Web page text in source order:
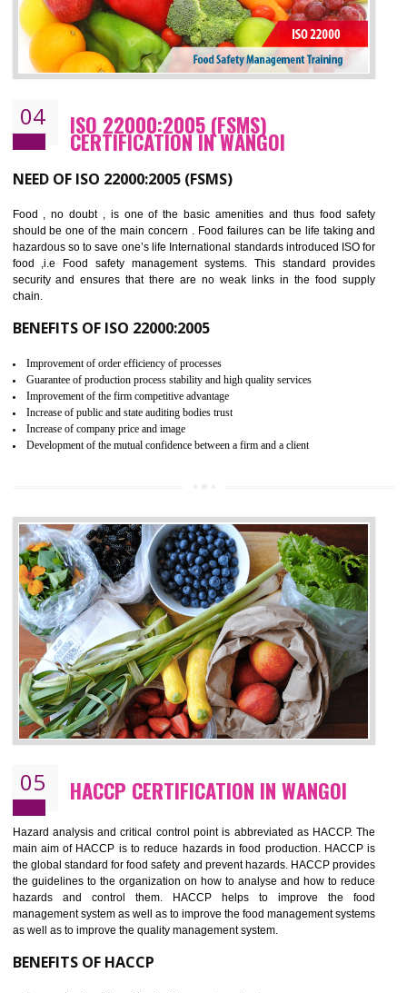
Cost savings– It helps to optimise operations and therefore improve the bottom
line and save cost
Environmental benefits– It helps to reduce negative impacts on the environment
and safety
enhance customer satisfaction
Market accessibility- ISO helps to open up trade globally without any barrier.
Market share- No doubt International standards will definitely help to elevate
CERTIFICATION IN WANGOI
NEED OF ISO 22000:2005 (FSMS)
Food , no doubt , is one of the basic amenities and thus food
should be one of the main concern . Food failures can be life taking
hazardous so to save one’s life International standards introduced ISO
food ,i.e Food safety management systems. This standard
security and ensures that there are no weak links in the food
chain.
BENEFITS OF ISO 22000:2005
Guarantee of production process stability and high quality services
Improvement of the firm competitive advantage
Increase of company price and image
Development of the mutual confidence between a firm and a client